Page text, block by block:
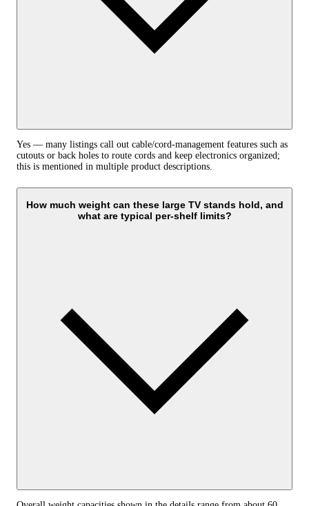
Yes — many listings call out cable/cord-management features such as
cutouts or back holes to route cords and keep electronics organized;
this is mentioned in multiple product descriptions.
How much weight can these large TV stands hold, and
what are typical per‑shelf limits?